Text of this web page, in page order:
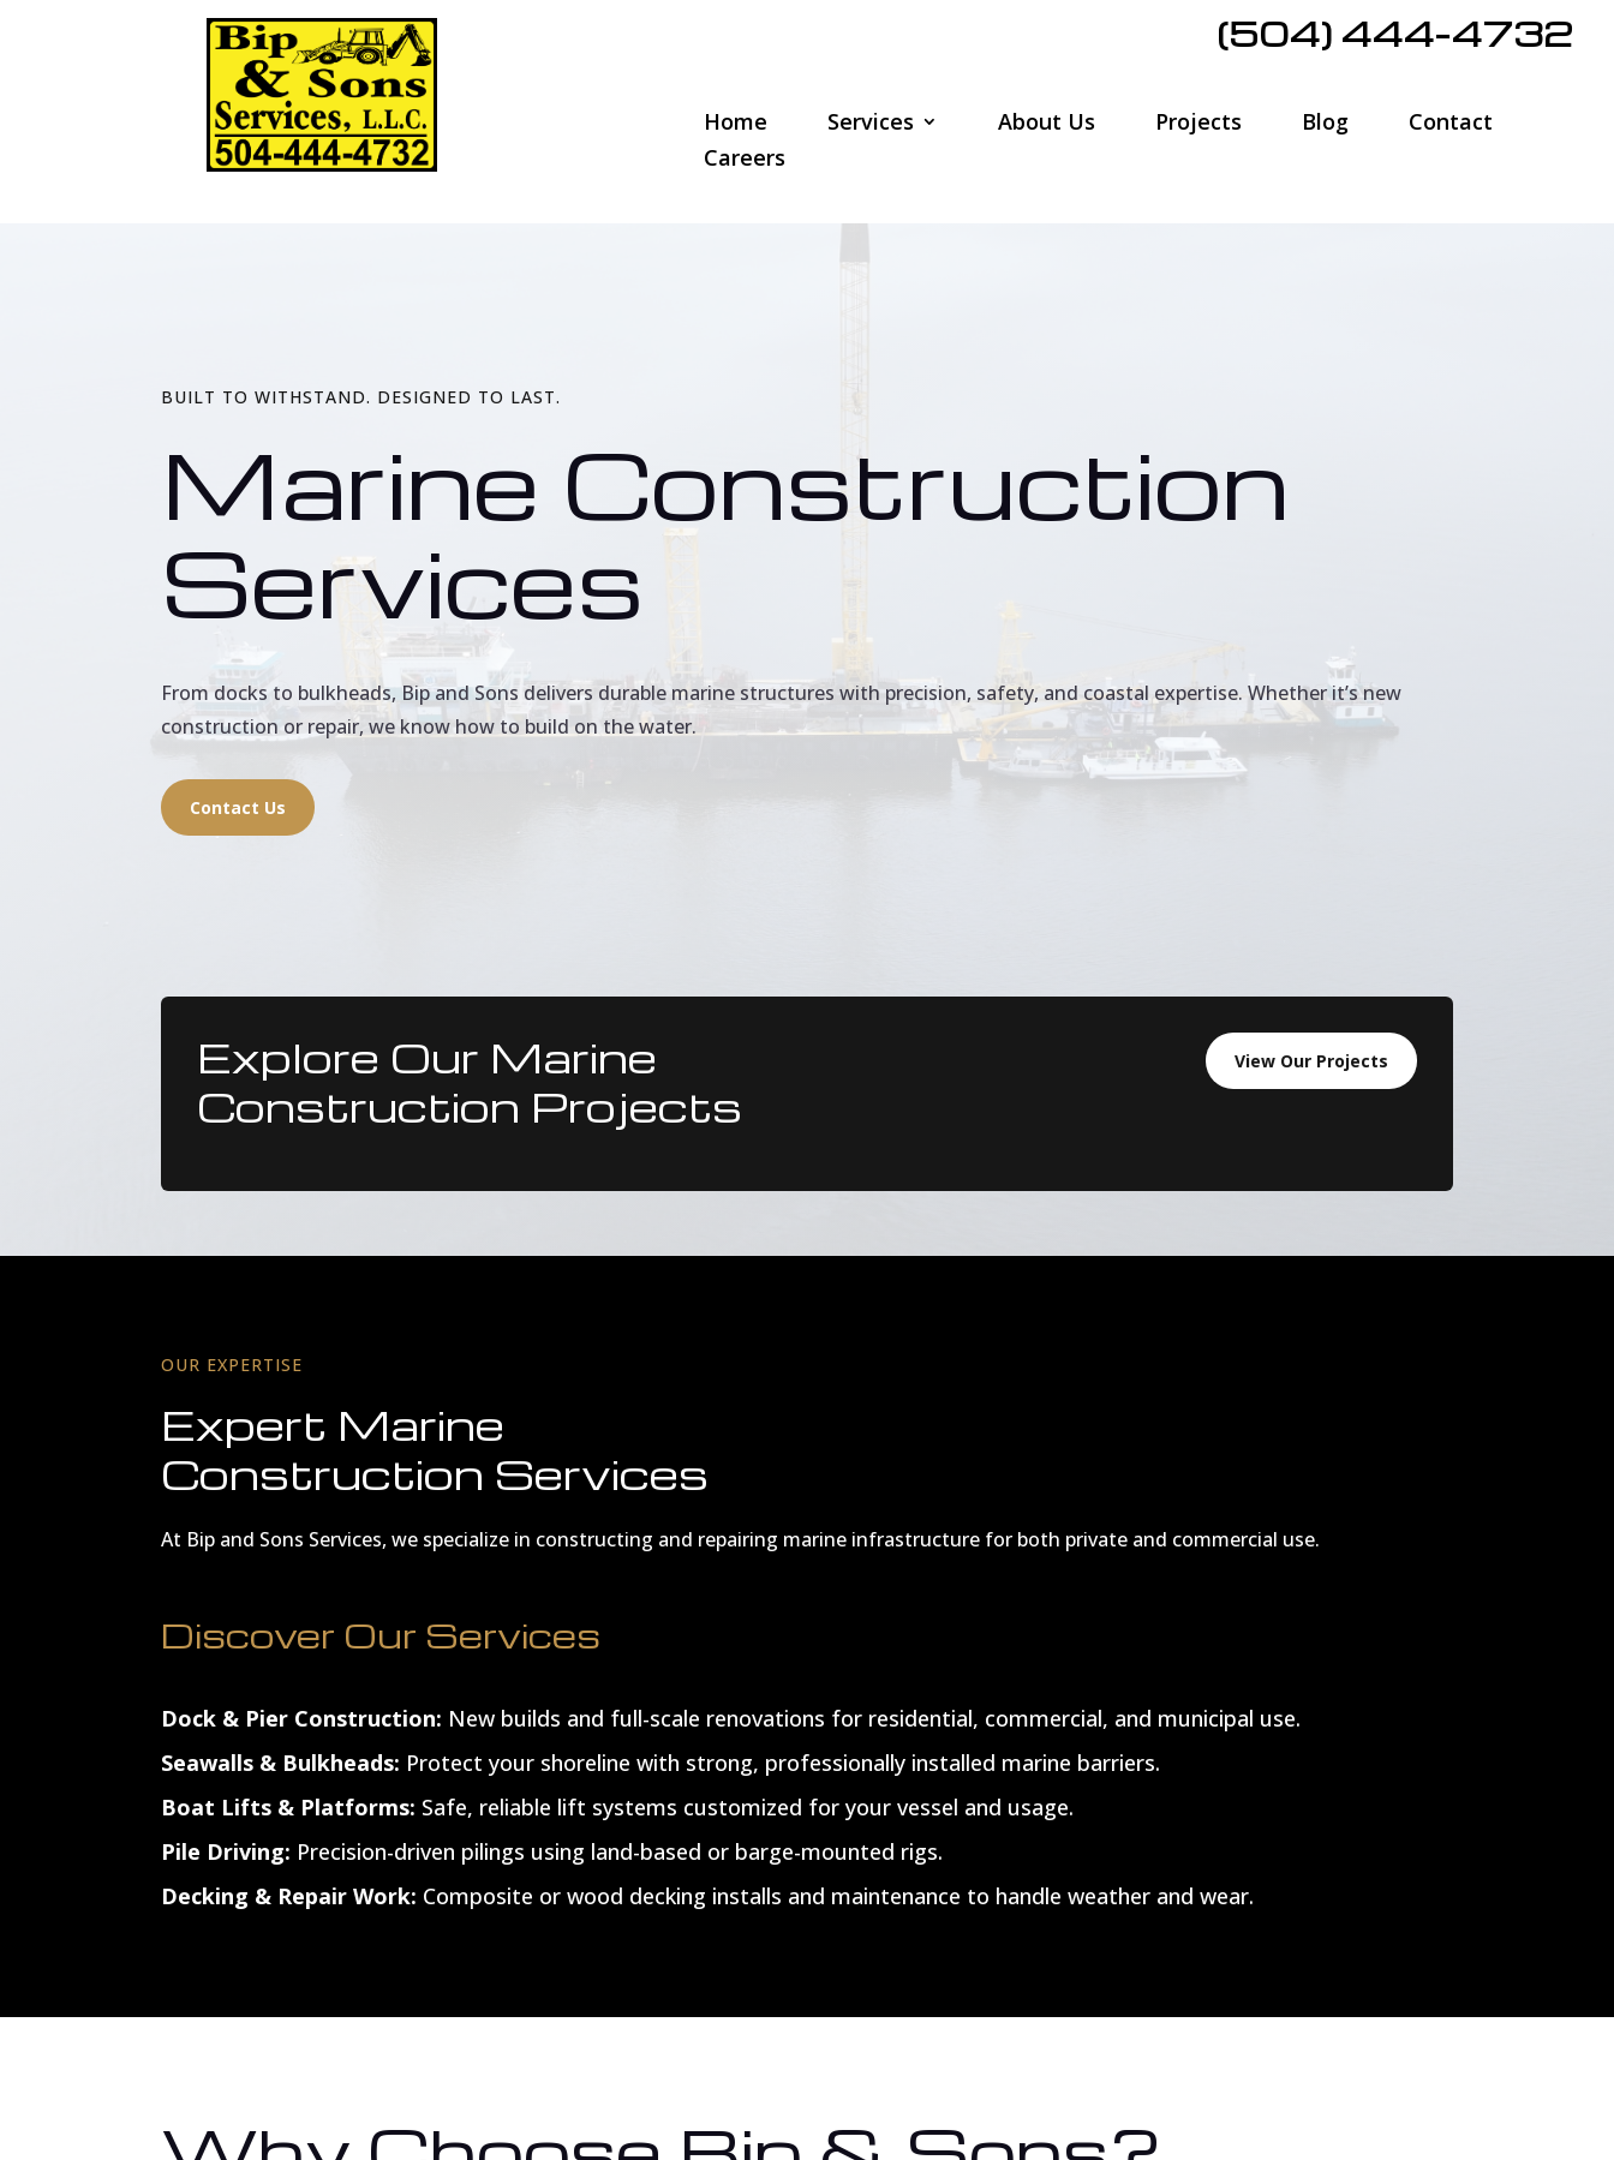
(504) 444-4732
Home Services About Us Projects Blog
Contact
Careers
BUILT TO WITHSTAND. DESIGNED TO LAST.
Marine Construction
Services
From docks to bulkheads, Bip and Sons delivers durable marine structures with precision, safety, and coastal expertise. Whether it’s new
construction or repair, we know how to build on the water.
Contact Us
Explore Our Marine
Construction Projects
View Our Projects
OUR EXPERTISE
Expert Marine
Construction Services
At Bip and Sons Services, we specialize in constructing and repairing marine infrastructure for both private and commercial use.
Discover Our Services
Dock & Pier Construction: New builds and full-scale renovations for residential, commercial, and municipal use.
Seawalls & Bulkheads: Protect your shoreline with strong, professionally installed marine barriers.
Boat Lifts & Platforms: Safe, reliable lift systems customized for your vessel and usage.
Pile Driving: Precision-driven pilings using land-based or barge-mounted rigs.
Decking & Repair Work: Composite or wood decking installs and maintenance to handle weather and wear.